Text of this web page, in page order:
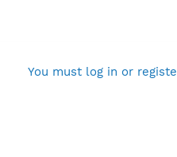
You must log in or